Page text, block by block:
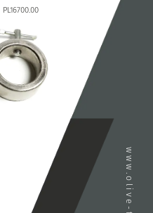
PL16700.00